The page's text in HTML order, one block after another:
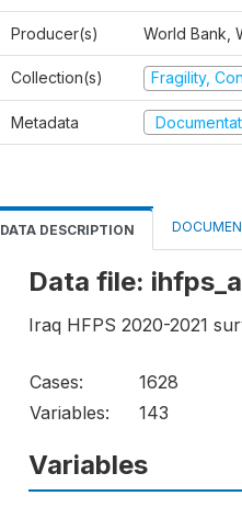
Producer(s) World Bank,
Collection(s) Fragility,
Metadata
DATA DESCRIPTION
Data file:
Iraq HFPS 2020-2021
Cases:
1628
Variables:
143
Variables